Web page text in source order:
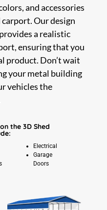
and accessories
Our design
a realistic
ensuring that you
product. Don’t wait
your metal building
vehicles the
the 3D Shed
Electrical
Garage
Doors